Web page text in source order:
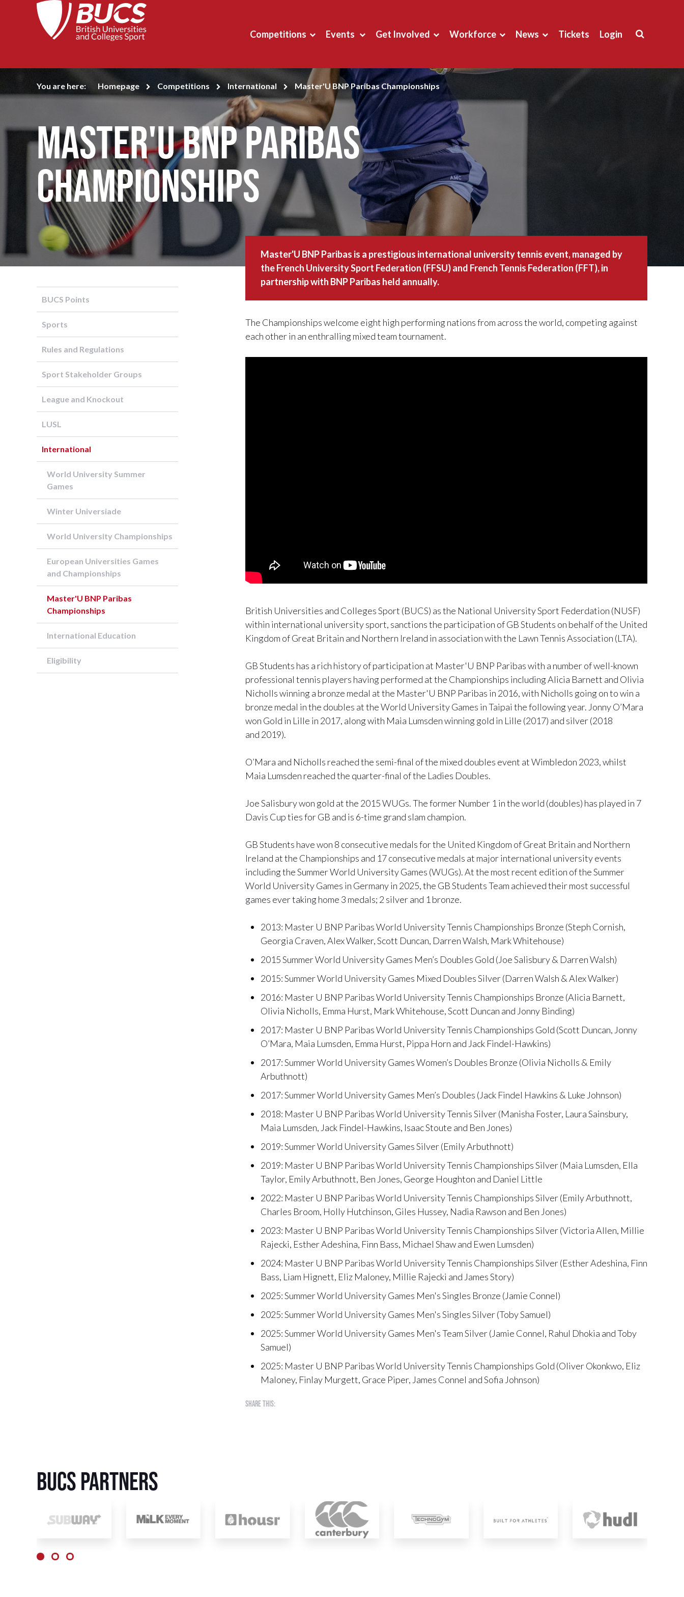
Competitions Events Get Involved Workforce News Tickets Login
You are here: Homepage Competitions International Master'U BNP Paribas Championships
Master'U BNP Paribas
Championships
Master'U BNP Paribas is a prestigious international university tennis event, managed by
the French University Sport Federation (FFSU) and French Tennis Federation (FFT), in
partnership with BNP Paribas held annually.
The Championships welcome eight high performing nations from across the world, competing against
each other in an enthralling mixed team tournament.
British Universities and Colleges Sport (BUCS) as the National University Sport Federdation (NUSF)
within international university sport, sanctions the participation of GB Students on behalf of the United
Kingdom of Great Britain and Northern Ireland in association with the Lawn Tennis Association (LTA).
GB Students has a rich history of participation at Master'U BNP Paribas with a number of well-known
professional tennis players having performed at the Championships including Alicia Barnett and Olivia
Nicholls winning a bronze medal at the Master'U BNP Paribas in 2016, with Nicholls going on to win a
bronze medal in the doubles at the World University Games in Taipai the following year. Jonny O’Mara
won Gold in Lille in 2017, along with Maia Lumsden winning gold in Lille (2017) and silver (2018
and 2019).
O’Mara and Nicholls reached the semi-final of the mixed doubles event at Wimbledon 2023, whilst
Maia Lumsden reached the quarter-final of the Ladies Doubles.
Joe Salisbury won gold at the 2015 WUGs. The former Number 1 in the world (doubles) has played in 7
Davis Cup ties for GB and is 6-time grand slam champion.
GB Students have won 8 consecutive medals for the United Kingdom of Great Britain and Northern
Ireland at the Championships and 17 consecutive medals at major international university events
including the Summer World University Games (WUGs). At the most recent edition of the Summer
World University Games in Germany in 2025, the GB Students Team achieved their most successful
games ever taking home 3 medals; 2 silver and 1 bronze.
2013: Master U BNP Paribas World University Tennis Championships Bronze (Steph Cornish,
Georgia Craven, Alex Walker, Scott Duncan, Darren Walsh, Mark Whitehouse)
2015 Summer World University Games Men’s Doubles Gold (Joe Salisbury & Darren Walsh)
2015: Summer World University Games Mixed Doubles Silver (Darren Walsh & Alex Walker)
2016: Master U BNP Paribas World University Tennis Championships Bronze (Alicia Barnett,
Olivia Nicholls, Emma Hurst, Mark Whitehouse, Scott Duncan and Jonny Binding)
2017: Master U BNP Paribas World University Tennis Championships Gold (Scott Duncan, Jonny
O’Mara, Maia Lumsden, Emma Hurst, Pippa Horn and Jack Findel-Hawkins)
2017: Summer World University Games Women’s Doubles Bronze (Olivia Nicholls & Emily
Arbuthnott)
2017: Summer World University Games Men’s Doubles (Jack Findel Hawkins & Luke Johnson)
2018: Master U BNP Paribas World University Tennis Silver (Manisha Foster, Laura Sainsbury,
Maia Lumsden, Jack Findel-Hawkins, Isaac Stoute and Ben Jones)
2019: Summer World University Games Silver (Emily Arbuthnott)
2019: Master U BNP Paribas World University Tennis Championships Silver (Maia Lumsden, Ella
Taylor, Emily Arbuthnott, Ben Jones, George Houghton and Daniel Little
2022: Master U BNP Paribas World University Tennis Championships Silver (Emily Arbuthnott,
Charles Broom, Holly Hutchinson, Giles Hussey, Nadia Rawson and Ben Jones)
2023: Master U BNP Paribas World University Tennis Championships Silver (Victoria Allen, Millie
Rajecki, Esther Adeshina, Finn Bass, Michael Shaw and Ewen Lumsden)
2024: Master U BNP Paribas World University Tennis Championships Silver (Esther Adeshina, Finn
Bass, Liam Hignett, Eliz Maloney, Millie Rajecki and James Story)
2025: Summer World University Games Men's Singles Bronze (Jamie Connel)
2025: Summer World University Games Men's Singles Silver (Toby Samuel)
2025: Summer World University Games Men's Team Silver (Jamie Connel, Rahul Dhokia and Toby
Samuel)
2025: Master U BNP Paribas World University Tennis Championships Gold (Oliver Okonkwo, Eliz
Maloney, Finlay Murgett, Grace Piper, James Connel and Sofia Johnson)
Share this:
BUCS Points
Sports
Rules and Regulations
Sport Stakeholder Groups
League and Knockout
LUSL
International
World University Summer
Games
Winter Universiade
World University Championships
European Universities Games
and Championships
Master'U BNP Paribas
Championships
International Education
Eligibility
BUCS Partners